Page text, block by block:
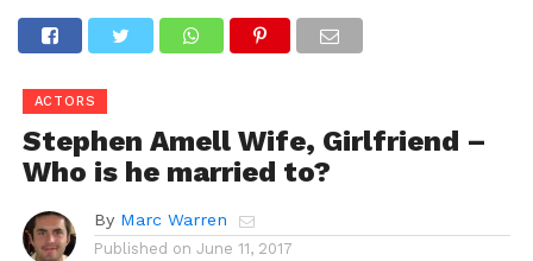
ACTORS
Stephen Amell Wife, Girlfriend –
Who is he married to?
By Marc Warren
Published on June 11, 2017